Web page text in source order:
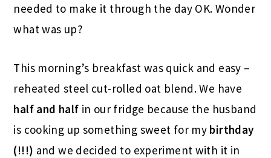
needed to make it through the day OK. Wonder
what was up?
This morning’s breakfast was quick and easy –
reheated steel cut-rolled oat blend. We have
half and half in our fridge because the husband
is cooking up something sweet for my birthday
(!!!) and we decided to experiment with it in